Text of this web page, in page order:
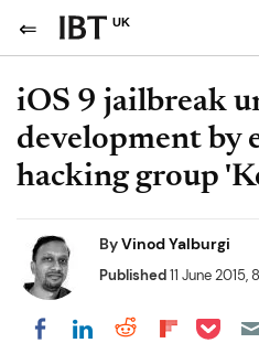
UK
iOS 9 jailbreak
development by
hacking group
ByVinod Yalburgi
Published11 June 2015,
Share on Facebook
Share on
Share on
Share
Share